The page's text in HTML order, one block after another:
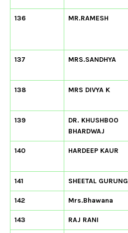
136 MR.RAMESH
137 MRS.SANDHYA
138 MRS DIVYA K
139
DR. KHUSHBOO
BHARDWAJ
140 HARDEEP KAUR
141 SHEETAL GURUNG
142 Mrs.Bhawana
143 RAJ RANI